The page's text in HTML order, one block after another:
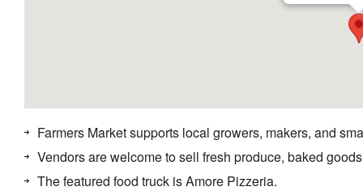
Farmers Market supports local growers, makers, and
Vendors are welcome to sell fresh produce, baked
The featured food truck is Amore Pizzeria.